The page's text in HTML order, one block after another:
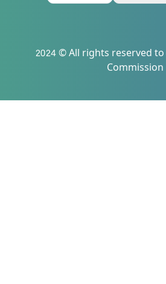
2024 © All rights reserved
Commission